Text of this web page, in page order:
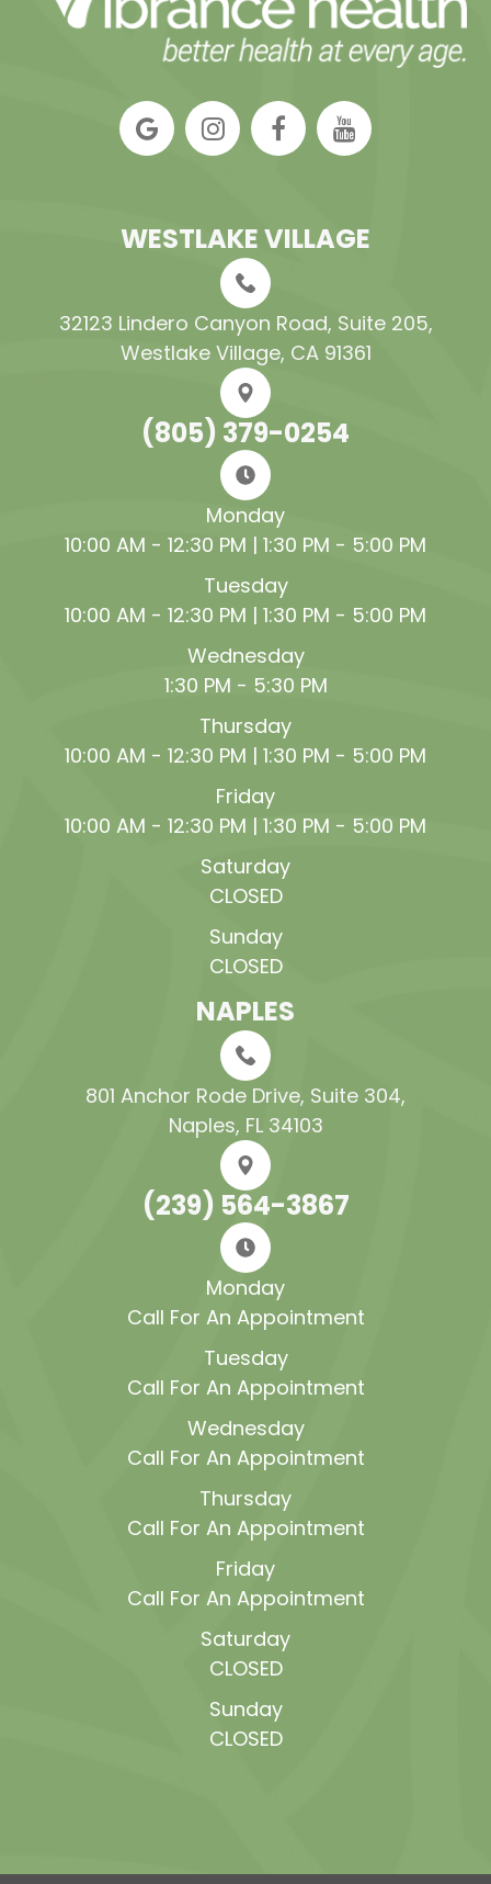
WESTLAKE VILLAGE
32123 Lindero Canyon Road, Suite 205​​​​​​​,
Westlake Village, CA 91361
(805) 379-0254
Monday
10:00 AM - 12:30 PM | 1:30 PM - 5:00 PM
Tuesday
10:00 AM - 12:30 PM | 1:30 PM - 5:00 PM
Wednesday
1:30 PM - 5:30 PM
Thursday
10:00 AM - 12:30 PM | 1:30 PM - 5:00 PM
Friday
10:00 AM - 12:30 PM | 1:30 PM - 5:00 PM
Saturday
CLOSED
Sunday
CLOSED
NAPLES
801 Anchor Rode Drive, Suite 304​​​​​​​,
Naples, FL 34103
(239) 564-3867
Monday
Call For An Appointment
Tuesday
Call For An Appointment
Wednesday
Call For An Appointment
Thursday
Call For An Appointment
Friday
Call For An Appointment
Saturday
CLOSED
Sunday
CLOSED